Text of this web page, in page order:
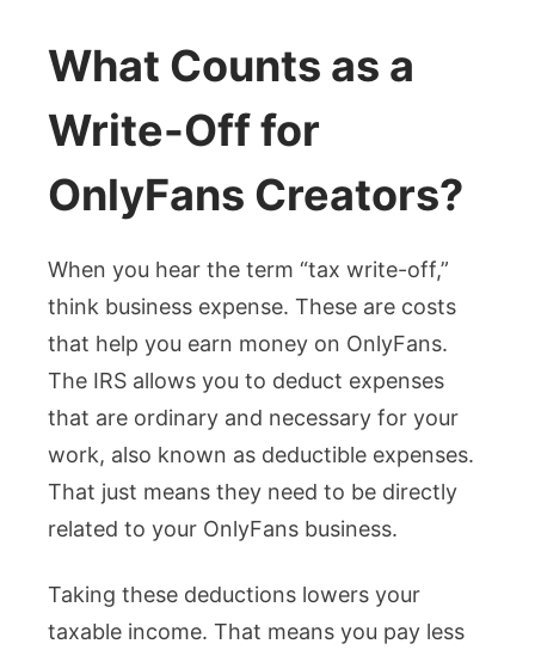
What Counts as a
Write-Off for
OnlyFans Creators?
When you hear the term “tax write-off,”
think business expense. These are costs
that help you earn money on OnlyFans.
The IRS allows you to deduct expenses
that are ordinary and necessary for your
work, also known as deductible expenses.
That just means they need to be directly
related to your OnlyFans business.
Taking these deductions lowers your
taxable income. That means you pay less